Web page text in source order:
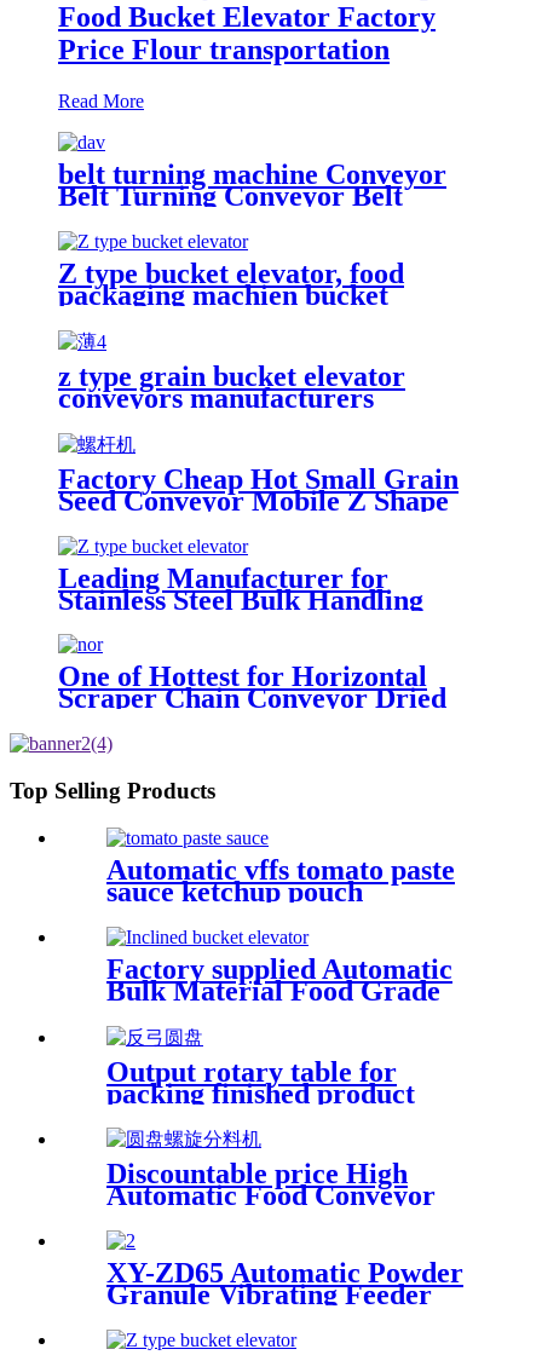
Food Bucket Elevator Factory
Price Flour transportation
Read More
belt turning machine Conveyor
Belt Turning Conveyor Belt
Conveyor Custom Turning 180
degree Belt Conveyor Customized
PVC high quality industrial 90
degree 180 degree turning belt
conveyor Belt manufacturers and
suppliers-China factory Food
Processing Machine Supplier
Food Grade Turning Belt
Conveyor/ Curved Belt
Conveyor/can meet the process
requirement of various turning
transportation
Z type bucket elevator, food
packaging machien bucket
elevator " plastic hopper, stainless
steel hopper, food feeding,
automatic packaging
equipmentlevator
Conveyor/Tipper hoist/transport
the material vertically from a low
position to the position you need
z type grain bucket elevator
conveyors manufacturers
Factory Cheap Hot Small Grain
Seed Conveyor Mobile Z Shape
Food Bucket Elevator
Leading Manufacturer for
Stainless Steel Bulk Handling
Sorghum Soybean Z-Type Bucket
Conveyor Elevator with Hopper
Dried Fruit Conveying
One of Hottest for Horizontal
Scraper Chain Conveyor Dried
Top Selling Products
Automatic vffs tomato paste
sauce ketchup pouch
packaging machine line
Factory supplied Automatic
Bulk Material Food Grade
Machine Factory Price Dried
Fruit Conveying
Output rotary table for
packing finished product
Rotary Collection Table |
Customized Turntable/ Take
Off Table/collecting the
finished conveyor
Discountable price High
Automatic Food Conveyor
with 0.8L/1.4L/3.0L Volumn
XY-ZD65 Automatic Powder
Granule Vibrating Feeder